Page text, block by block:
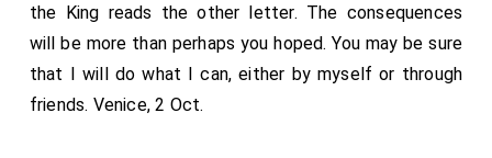
should seem good." "Sir, so I would," quoth the Lord
Percy, "but in this matter I have gone so far, before
many so worthy witnesses, that I know not how to
avoid my self nor to discharge my conscience." Why,
the King reads the other letter. The consequences
will be more than perhaps you hoped. You may be sure
that I will do what I can, either by myself or through
friends. Venice, 2 Oct.